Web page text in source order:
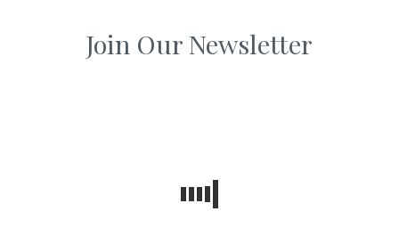
Join Our Newsletter